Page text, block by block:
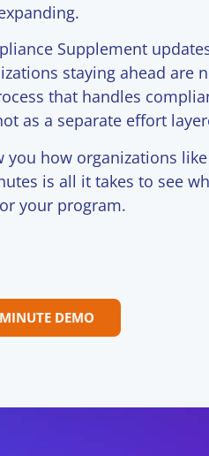
Supplement
staying ahead are
that handles
as a separate effort
you how organizations
is all it takes to see
your program.
DEMO